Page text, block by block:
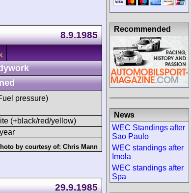
8.9.1985
pressure)
(+black/red/yellow)
by courtesy of: Chris Mann
29.9.1985
Recommended
News
WEC Standings after
Sao Paulo
WEC standings after
Imola
WEC standings after
Spa